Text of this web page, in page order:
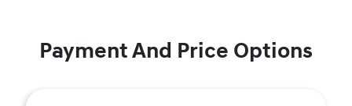
Payment And Price Options